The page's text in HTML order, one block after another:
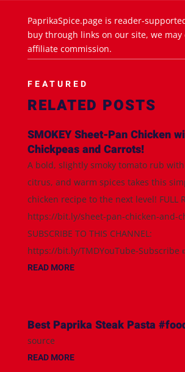
PaprikaSpice.page is reader-
buy through links on our site, we may
affiliate commission.
FEATURED
RELATED POSTS
SMOKEY Sheet-Pan Chicken
Chickpeas and Carrots!
A bold, slightly smoky tomato rub
citrus, and warm spices takes this
chicken recipe to the next level! FULL
https://bit.ly/sheet-pan-chicken-and-
SUBSCRIBE TO THIS CHANNEL:
https://bit.ly/TMDYouTube-Subscribe
READ MORE
Best Paprika Steak Pasta
source
READ MORE